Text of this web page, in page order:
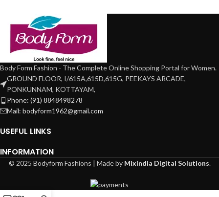
Body Form Fashion - The Complete Online Shopping Portal for Women.
GROUND FLOOR, I/615A,615D,615G, PEEKAYS ARCADE,
PONKUNNAM, KOTTAYAM,
Phone: (91) 8848498278
Mail: bodyform1962@gmail.com
USEFUL LINKS
INFORMATION
© 2025 Bodyform Fashions | Made by Mixindia Digital Solutions.